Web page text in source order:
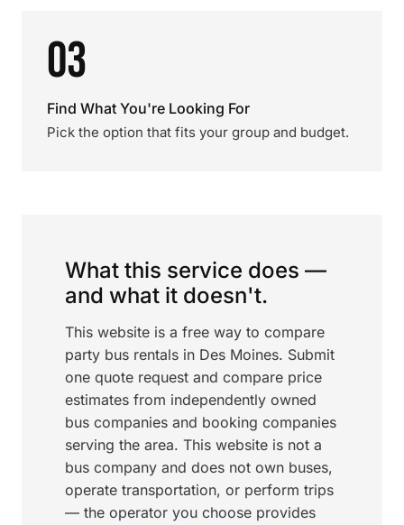
03
Find What You're Looking For
Pick the option that fits your group and budget.
What this service does —
and what it doesn't.
This website is a free way to compare
party bus rentals in Des Moines. Submit
one quote request and compare price
estimates from independently owned
bus companies and booking companies
serving the area. This website is not a
bus company and does not own buses,
operate transportation, or perform trips
— the operator you choose provides